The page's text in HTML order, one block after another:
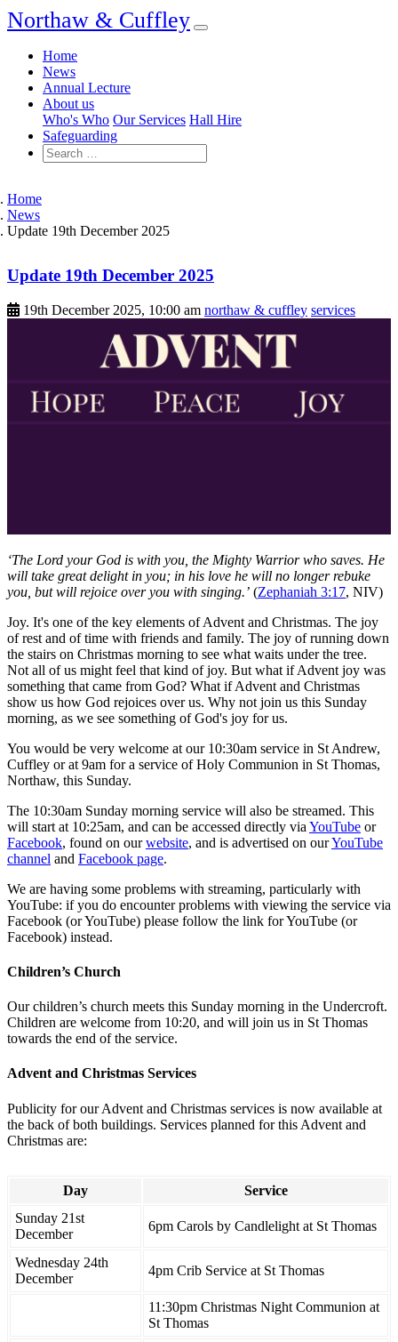
Northaw & Cuffley
Home
News
Annual Lecture
About us
Who's Who Our Services Hall Hire
Safeguarding
Home
News
Update 19th December 2025
Update 19th December 2025
19th December 2025, 10:00 am northaw & cuffley services
‘The Lord your God is with you, the Mighty Warrior who saves. He
will take great delight in you; in his love he will no longer rebuke
you, but will rejoice over you with singing.’ (Zephaniah 3:17, NIV)
Joy. It's one of the key elements of Advent and Christmas. The joy
of rest and of time with friends and family. The joy of running down
the stairs on Christmas morning to see what waits under the tree.
Not all of us might feel that kind of joy. But what if Advent joy was
something that came from God? What if Advent and Christmas
show us how God rejoices over us. Why not join us this Sunday
morning, as we see something of God's joy for us.
You would be very welcome at our 10:30am service in St Andrew,
Cuffley or at 9am for a service of Holy Communion in St Thomas,
Northaw, this Sunday.
The 10:30am Sunday morning service will also be streamed. This
will start at 10:25am, and can be accessed directly via YouTube or
Facebook, found on ourwebsite, and is advertised on ourYouTube
channel and Facebook page.
We are having some problems with streaming, particularly with
YouTube: if you do encounter problems with viewing the service via
Facebook (or YouTube) please follow the link for YouTube (or
Facebook) instead.
Children’s Church
Our children’s church meets this Sunday morning in the Undercroft.
Children are welcome from 10:20, and will join us in St Thomas
towards the end of the service.
Advent and Christmas Services
Publicity for our Advent and Christmas services is now available at
the back of both buildings. Services planned for this Advent and
Christmas are:
Day
Service
Sunday 21st
December
6pm Carols by Candlelight at St Thomas
Wednesday 24th
December
4pm Crib Service at St Thomas
11:30pm Christmas Night Communion at
St Thomas